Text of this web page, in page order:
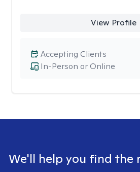
View Profile
In-Person or Online
Accepting Clients
We'll help you find the